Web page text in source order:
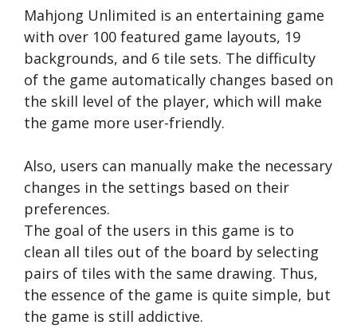
Mahjong Unlimited is an entertaining game
with over 100 featured game layouts, 19
backgrounds, and 6 tile sets. The difficulty
of the game automatically changes based on
the skill level of the player, which will make
the game more user-friendly.
Also, users can manually make the necessary
changes in the settings based on their
preferences.
The goal of the users in this game is to
clean all tiles out of the board by selecting
pairs of tiles with the same drawing. Thus,
the essence of the game is quite simple, but
the game is still addictive.